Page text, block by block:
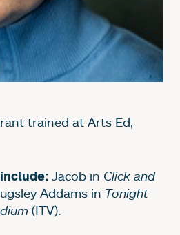
trained at Arts Ed,
Jacob in Click and
Addams in Tonight
(ITV).